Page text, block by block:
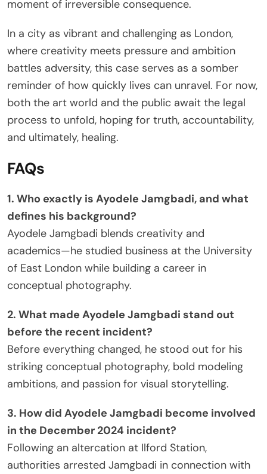
moment of irreversible consequence.
In a city as vibrant and challenging as London,
where creativity meets pressure and ambition
battles adversity, this case serves as a somber
reminder of how quickly lives can unravel. For now,
both the art world and the public await the legal
process to unfold, hoping for truth, accountability,
and ultimately, healing.
FAQs
1. Who exactly is Ayodele Jamgbadi, and what
defines his background?
Ayodele Jamgbadi blends creativity and
academics—he studied business at the University
of East London while building a career in
conceptual photography.
2. What made Ayodele Jamgbadi stand out
before the recent incident?
Before everything changed, he stood out for his
striking conceptual photography, bold modeling
ambitions, and passion for visual storytelling.
3. How did Ayodele Jamgbadi become involved
in the December 2024 incident?
Following an altercation at Ilford Station,
authorities arrested Jamgbadi in connection with